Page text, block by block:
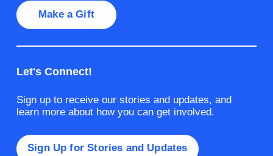
Make a Gift
Let's Connect!
Sign up to receive our stories and updates, and
learn more about how you can get involved.
Sign Up for Stories and Updates